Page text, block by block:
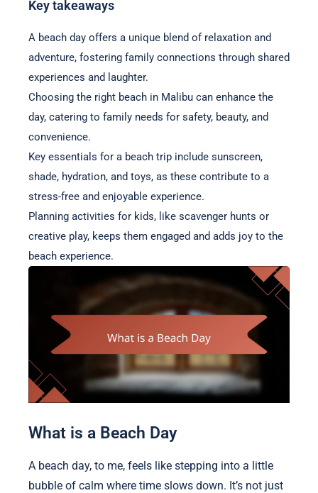
Key takeaways
A beach day offers a unique blend of relaxation and
adventure, fostering family connections through shared
experiences and laughter.
Choosing the right beach in Malibu can enhance the
day, catering to family needs for safety, beauty, and
convenience.
Key essentials for a beach trip include sunscreen,
shade, hydration, and toys, as these contribute to a
stress-free and enjoyable experience.
Planning activities for kids, like scavenger hunts or
creative play, keeps them engaged and adds joy to the
beach experience.
What is a Beach Day
A beach day, to me, feels like stepping into a little
bubble of calm where time slows down. It’s not just